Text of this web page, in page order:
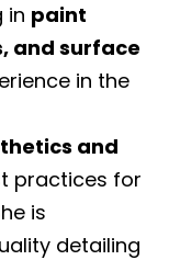
in paint
and surface
in the
and
practices for
is
detailing